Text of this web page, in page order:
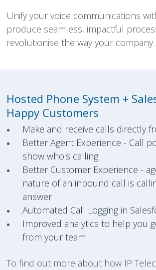
Unify your voice communications
produce seamless, impactful
revolutionise the way your company
Hosted Phone System +
Happy Customers
Make and receive calls directly
Better Agent Experience - Call
show who's calling
Better Customer Experience -
nature of an inbound call is
answer
Automated Call Logging in
Improved analytics to help you
from your team
To find out more about how IP